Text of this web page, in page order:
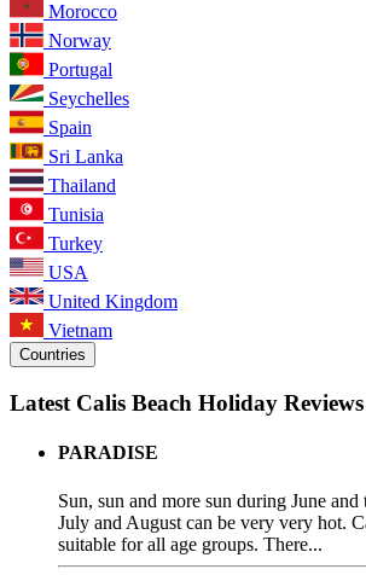
Morocco
Norway
Portugal
Seychelles
Spain
Sri Lanka
Thailand
Tunisia
Turkey
USA
United Kingdom
Vietnam
Countries
Latest Calis Beach Holiday Reviews
PARADISE
Sun, sun and more sun during June
July and August can be very very hot.
suitable for all age groups. There...